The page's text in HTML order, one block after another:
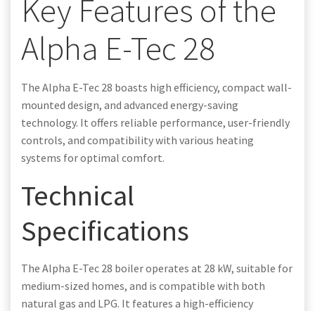
Key Features of the
Alpha E-Tec 28
The Alpha E-Tec 28 boasts high efficiency, compact wall-
mounted design, and advanced energy-saving
technology. It offers reliable performance, user-friendly
controls, and compatibility with various heating
systems for optimal comfort.
Technical
Specifications
The Alpha E-Tec 28 boiler operates at 28 kW, suitable for
medium-sized homes, and is compatible with both
natural gas and LPG. It features a high-efficiency